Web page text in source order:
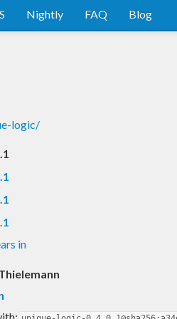
Nightly FAQ Blog
logic/
in